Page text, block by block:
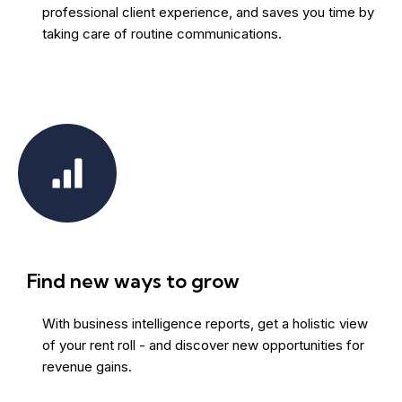
professional client experience, and saves you time by
taking care of routine communications.
Find new ways to grow
With business intelligence reports, get a holistic view
of your rent roll - and discover new opportunities for
revenue gains.